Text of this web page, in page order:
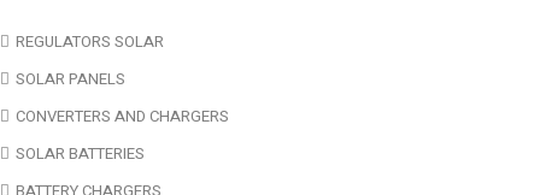
REGULATORS SOLAR
SOLAR PANELS
CONVERTERS AND CHARGERS
SOLAR BATTERIES